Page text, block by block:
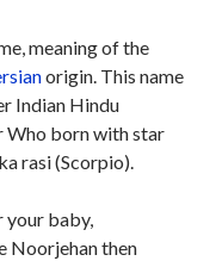
meaning of the
origin. This name
Indian Hindu
Who born with star
rasi (Scorpio).
your baby,
Noorjehan then